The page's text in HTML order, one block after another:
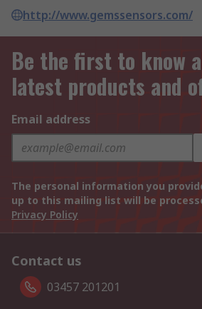
http://www.gemssensors.com/
Be the first to know
latest products and
Email address
The personal information you
up to this mailing list will be
Privacy Policy
Contact us
03457 201201